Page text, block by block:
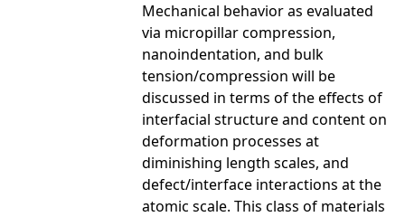
Mechanical behavior as evaluated
via micropillar compression,
nanoindentation, and bulk
tension/compression will be
discussed in terms of the effects of
interfacial structure and content on
deformation processes at
diminishing length scales, and
defect/interface interactions at the
atomic scale. This class of materials